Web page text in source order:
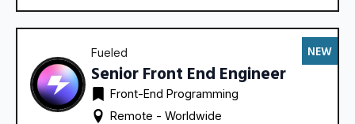
Fueled
Senior Front End Engineer
Front-End Programming
Remote - Worldwide
NEW